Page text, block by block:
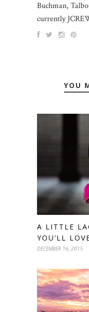
Buchman,
currently
YOU
A LITTLE
YOU’LL
DECEMBER 16, 2015